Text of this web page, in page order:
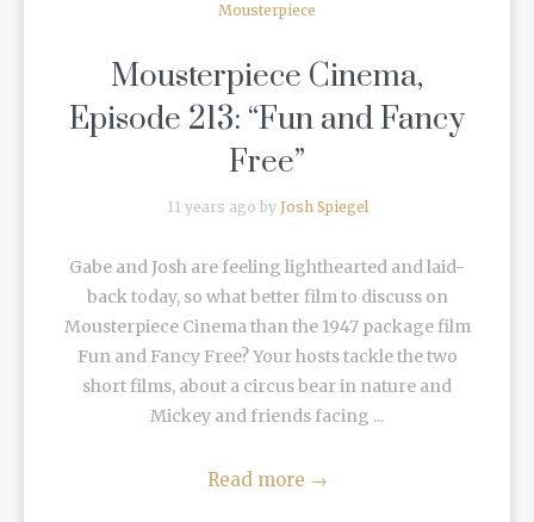
Mousterpiece
Mousterpiece Cinema,
Episode 213: “Fun and Fancy
Free”
11 years ago by Josh Spiegel
Gabe and Josh are feeling lighthearted and laid-
back today, so what better film to discuss on
Mousterpiece Cinema than the 1947 package film
Fun and Fancy Free? Your hosts tackle the two
short films, about a circus bear in nature and
Mickey and friends facing ...
Read more →